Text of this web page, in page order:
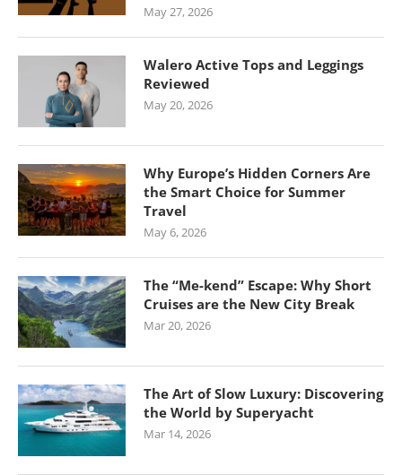
May 27, 2026
Walero Active Tops and Leggings
Reviewed
May 20, 2026
Why Europe’s Hidden Corners Are
the Smart Choice for Summer
Travel
May 6, 2026
The “Me-kend” Escape: Why Short
Cruises are the New City Break
Mar 20, 2026
The Art of Slow Luxury: Discovering
the World by Superyacht
Mar 14, 2026